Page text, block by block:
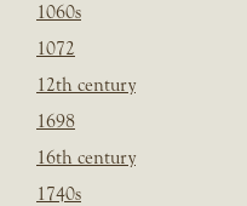
1060s
1072
12th century
1698
16th century
1740s